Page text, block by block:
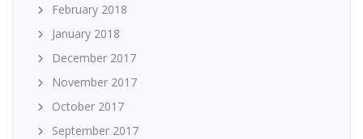
February 2018
January 2018
December 2017
November 2017
October 2017
September 2017